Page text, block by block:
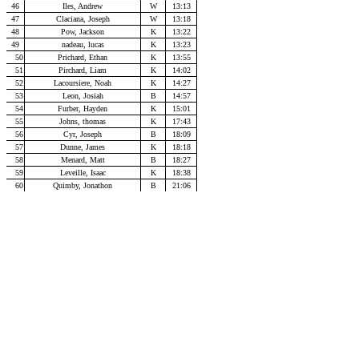
46
Iles, Andrew W
13:13
47
Claciana, Joseph W
13:18
48
Pow, Jackson K
13:22
49
nadeau, lucas K
13:23
50
Prichard, Ethan K
13:55
51
Pirchard, Liam K
14:02
52
Lacoursiere, Noah K
14:27
53
Leon, Josiah B
14:57
54
Furber, Hayden K
15:01
55
Johns, thomas K
17:43
56
Cyr, Joseph B
18:09
57
Dunne, James K
18:18
58
Menard, Matt B
18:27
59
Leveille, Isaac K
18:38
60
Quimby, Jonathon B 21:06